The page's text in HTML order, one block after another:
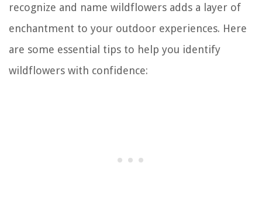
recognize and name wildflowers adds a layer of
enchantment to your outdoor experiences. Here
are some essential tips to help you identify
wildflowers with confidence: